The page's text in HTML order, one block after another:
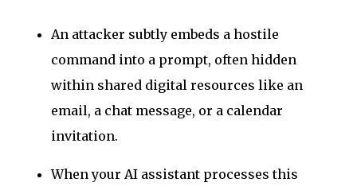
An attacker subtly embeds a hostile
command into a prompt, often hidden
within shared digital resources like an
email, a chat message, or a calendar
invitation.
When your AI assistant processes this